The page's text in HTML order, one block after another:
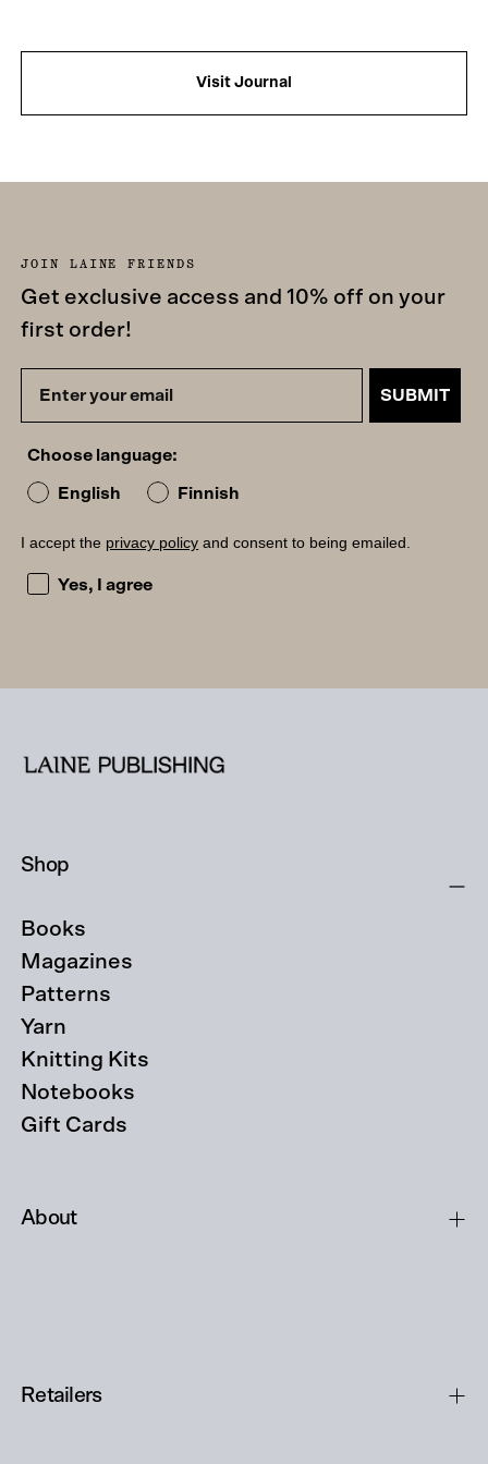
Visit Journal
JOIN LAINE FRIENDS
Get exclusive access and 10% off on your
first order!
SUBMIT
Choose language:
English Finnish
I accept the privacy policy and consent to being emailed.
I accept the privacy policy and consent to being
Yes, I agree
Shop
Books
Magazines
Patterns
Yarn
Knitting Kits
Notebooks
Gift Cards
About
Retailers